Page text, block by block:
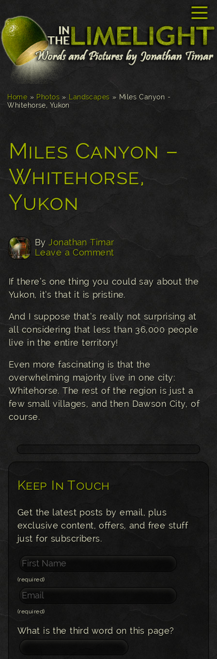
Home » Photos » Landscapes » Miles Canyon -
Whitehorse, Yukon
Miles Canyon –
Whitehorse,
Yukon
ByJonathan Timar
Leave a Comment
If there’s one thing you could say about the
Yukon, it’s that it is pristine.
And I suppose that’s really not surprising at
all considering that less than 36,000 people
live in the entire territory!
Even more fascinating is that the
overwhelming majority live in one city:
Whitehorse. The rest of the region is just a
few small villages, and then Dawson City, of
course.
Keep In Touch
Get the latest posts by email, plus
exclusive content, offers, and free stuff
just for subscribers.
(required)
(required)
What is the third word on this page?
☰